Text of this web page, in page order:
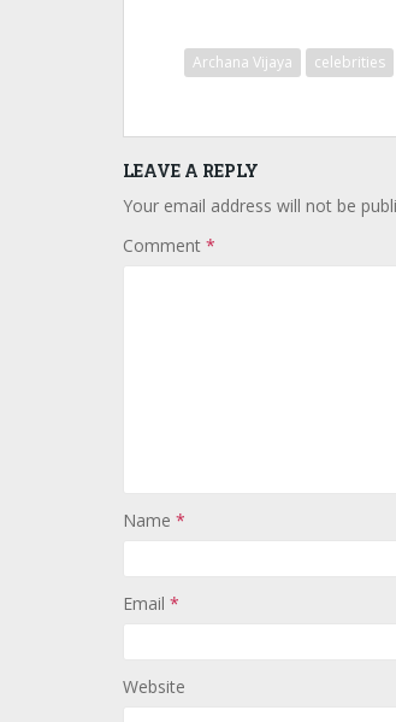
Archana Vijaya celebrities
LEAVE A REPLY
Your email address will not be
Comment *
Name *
Email *
Website